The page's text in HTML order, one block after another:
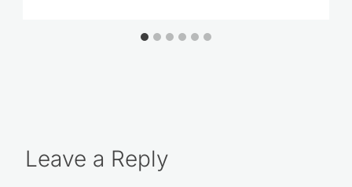
Leave a Reply